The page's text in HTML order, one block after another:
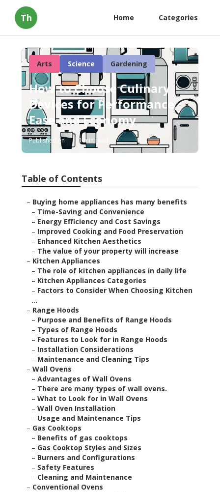
Th Home Categories
Arts Science Gardening
How to Choose Culinary
Devices for Performance,
Ease and Economy
Published en 11 min read
Table of Contents
– Buying home appliances has many benefits
– Time-Saving and Convenience
– Energy Efficiency and Cost Savings
– Improved Cooking and Food Preservation
– Enhanced Kitchen Aesthetics
– The value of your property will increase
– Kitchen Appliances
– The role of kitchen appliances in daily life
– Kitchen Appliances Categories
– Factors to Consider When Choosing Kitchen
...
– Range Hoods
– Purpose and Benefits of Range Hoods
– Types of Range Hoods
– Features to Look for in Range Hoods
– Installation Considerations
– Maintenance and Cleaning Tips
– Wall Ovens
– Advantages of Wall Ovens
– There are many types of wall ovens.
– What to Look for in Wall Ovens
– Wall Oven Installation
– Usage and Maintenance Tips
– Gas Cooktops
– Benefits of gas cooktops
– Gas Cooktop Styles and Sizes
– Burners and Configurations
– Safety Features
– Cleaning and Maintenance
– Conventional Ovens